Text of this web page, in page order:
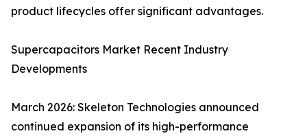
product lifecycles offer significant advantages.
Supercapacitors Market Recent Industry
Developments
March 2026: Skeleton Technologies announced
continued expansion of its high-performance